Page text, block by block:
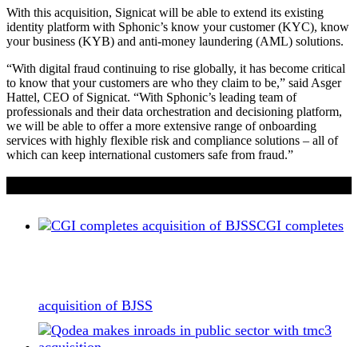
With this acquisition, Signicat will be able to extend its existing
identity platform with Sphonic’s know your customer (KYC), know
your business (KYB) and anti-money laundering (AML) solutions.
“With digital fraud continuing to rise globally, it has become critical
to know that your customers are who they claim to be,” said Asger
Hattel, CEO of Signicat. “With Sphonic’s leading team of
professionals and their data orchestration and decisioning platform,
we will be able to offer a more extensive range of onboarding
services with highly flexible risk and compliance solutions – all of
which can keep international customers safe from fraud.”
CGI completes
acquisition of BJSS